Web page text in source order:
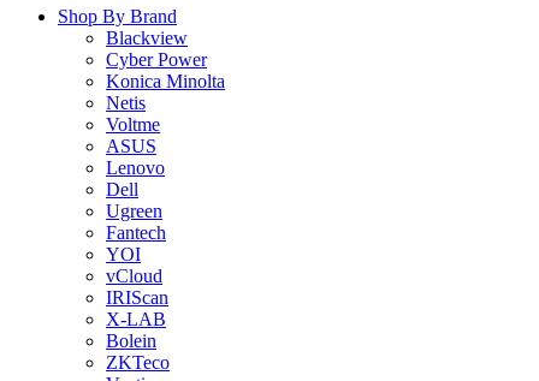
Shop By Brand
Blackview
Cyber Power
Konica Minolta
Netis
Voltme
ASUS
Lenovo
Dell
Ugreen
Fantech
YOI
vCloud
IRIScan
X-LAB
Bolein
ZKTeco